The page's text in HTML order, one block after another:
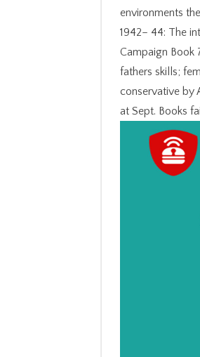
environments
1942– 44: The
Campaign Book
fathers skills;
conservative by
at Sept. Books